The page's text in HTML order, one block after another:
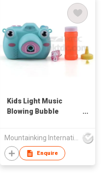
Kids Light Music
Blowing Bubble
Mountainking International Trading Co., Limited
Enquire